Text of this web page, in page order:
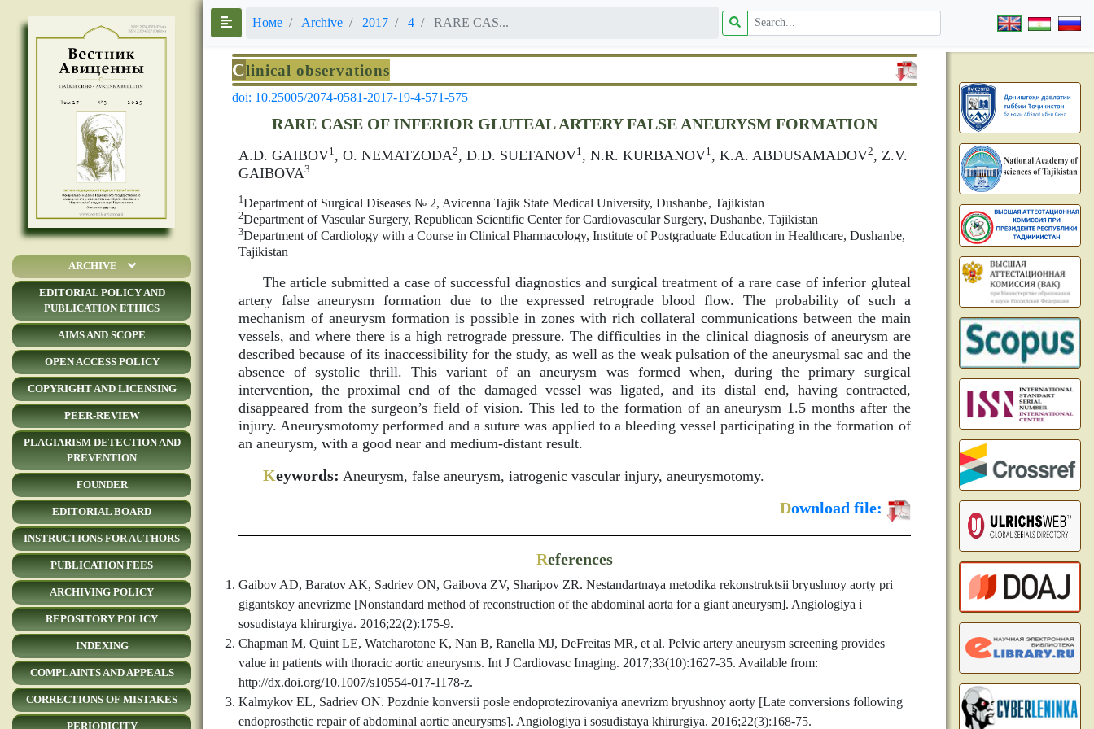
ARCHIVE
EDITORIAL POLICY AND
PUBLICATION ETHICS
AIMS AND SCOPE
OPEN ACCESS POLICY
COPYRIGHT AND LICENSING
PEER-REVIEW
PLAGIARISM DETECTION AND
PREVENTION
FOUNDER
EDITORIAL BOARD
INSTRUCTIONS FOR AUTHORS
PUBLICATION FEES
ARCHIVING POLICY
REPOSITORY POLICY
INDEXING
COMPLAINTS AND APPEALS
CORRECTIONS OF MISTAKES
PERIODICITY
Номе Archive 2017 4 RARE CAS...
Clinical observations
doi: 10.25005/2074-0581-2017-19-4-571-575
RARE CASE OF INFERIOR GLUTEAL ARTERY FALSE ANEURYSM FORMATION
A.D. GAIBOV1, O. NEMATZODA2, D.D. SULTANOV1, N.R. KURBANOV1, K.A. ABDUSAMADOV2, Z.V.
GAIBOVA3
1Department of Surgical Diseases № 2, Avicenna Tajik State Medical University, Dushanbe, Tajikistan
2Department of Vascular Surgery, Republican Scientific Center for Cardiovascular Surgery, Dushanbe, Tajikistan
3Department of Cardiology with a Course in Clinical Pharmacology, Institute of Postgraduate Education in Healthcare, Dushanbe,
Tajikistan
The article submitted a case of successful diagnostics and surgical treatment of a rare case of inferior gluteal
artery false aneurysm formation due to the expressed retrograde blood flow. The probability of such a
mechanism of aneurysm formation is possible in zones with rich collateral communications between the main
vessels, and where there is a high retrograde pressure. The difficulties in the clinical diagnosis of aneurysm are
described because of its inaccessibility for the study, as well as the weak pulsation of the aneurysmal sac and the
absence of systolic thrill. This variant of an aneurysm was formed when, during the primary surgical
intervention, the proximal end of the damaged vessel was ligated, and its distal end, having contracted,
disappeared from the surgeon’s field of vision. This led to the formation of an aneurysm 1.5 months after the
injury. Aneurysmotomy performed and a suture was applied to a bleeding vessel participating in the formation of
an aneurysm, with a good near and medium-distant result.
Keywords: Aneurysm, false aneurysm, iatrogenic vascular injury, aneurysmotomy.
Download file:
References
Gaibov AD, Baratov AK, Sadriev ON, Gaibova ZV, Sharipov ZR. Nestandartnaya metodika rekonstruktsii bryushnoy aorty pri
gigantskoy anevrizme [Nonstandard method of reconstruction of the abdominal aorta for a giant aneurysm]. Angiologiya i
sosudistaya khirurgiya. 2016;22(2):175-9.
Chapman M, Quint LE, Watcharotone K, Nan B, Ranella MJ, DeFreitas MR, et al. Pelvic artery aneurysm screening provides
value in patients with thoracic aortic aneurysms. Int J Cardiovasc Imaging. 2017;33(10):1627-35. Available from:
http://dx.doi.org/10.1007/s10554-017-1178-z.
Kalmykov EL, Sadriev ON. Pozdnie konversii posle endoprotezirovaniya anevrizm bryushnoy aorty [Late conversions following
endoprosthetic repair of abdominal aortic aneurysms]. Angiologiya i sosudistaya khirurgiya. 2016;22(3):168-75.